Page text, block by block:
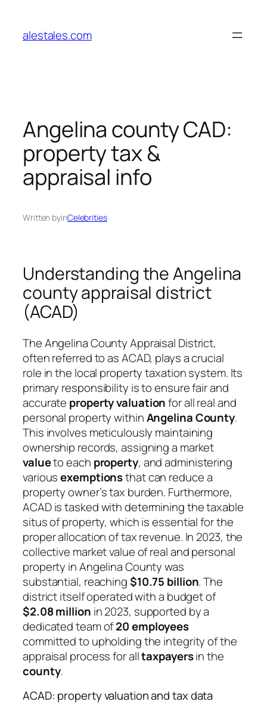
content
alestales.com
Angelina county CAD:
property tax &
appraisal info
Written byinCelebrities
Understanding the Angelina
county appraisal district
(ACAD)
The Angelina County Appraisal District,
often referred to as ACAD, plays a crucial
role in the local property taxation system. Its
primary responsibility is to ensure fair and
accurate property valuationfor all real and
personal property withinAngelina County.
This involves meticulously maintaining
ownership records, assigning a market
valueto each property, and administering
variousexemptionsthat can reduce a
property owner’s tax burden. Furthermore,
ACAD is tasked with determining the taxable
situs of property, which is essential for the
proper allocation of tax revenue. In 2023, the
collective market value of real and personal
property in Angelina County was
substantial, reaching$10.75 billion. The
district itself operated with a budget of
$2.08 million in 2023, supported by a
dedicated team of20 employees
committed to upholding the integrity of the
appraisal process for alltaxpayersin the
county.
ACAD: property valuation and tax data